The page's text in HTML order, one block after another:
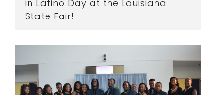
in Latino Day at the Louisiana
State Fair!